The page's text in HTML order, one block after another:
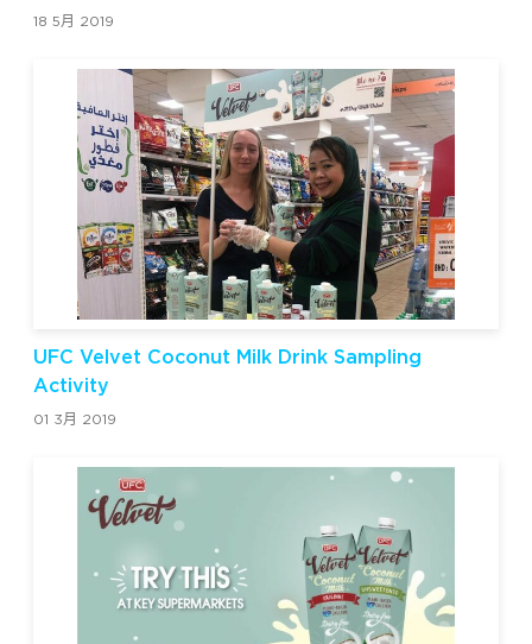
18 5月 2019
UFC Velvet Coconut Milk Drink Sampling
Activity
01 3月 2019